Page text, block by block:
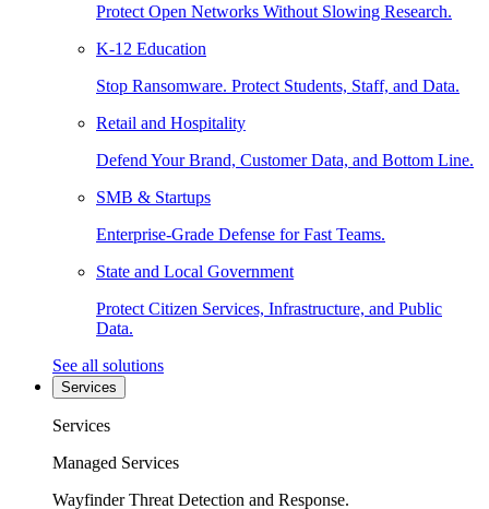
Protect Open Networks Without Slowing Research.
K-12 Education
Stop Ransomware. Protect Students, Staff, and Data.
Retail and Hospitality
Defend Your Brand, Customer Data, and Bottom Line.
SMB & Startups
Enterprise-Grade Defense for Fast Teams.
State and Local Government
Protect Citizen Services, Infrastructure, and Public
Data.
See all solutions
Services
Services
Managed Services
Wayfinder Threat Detection and Response.